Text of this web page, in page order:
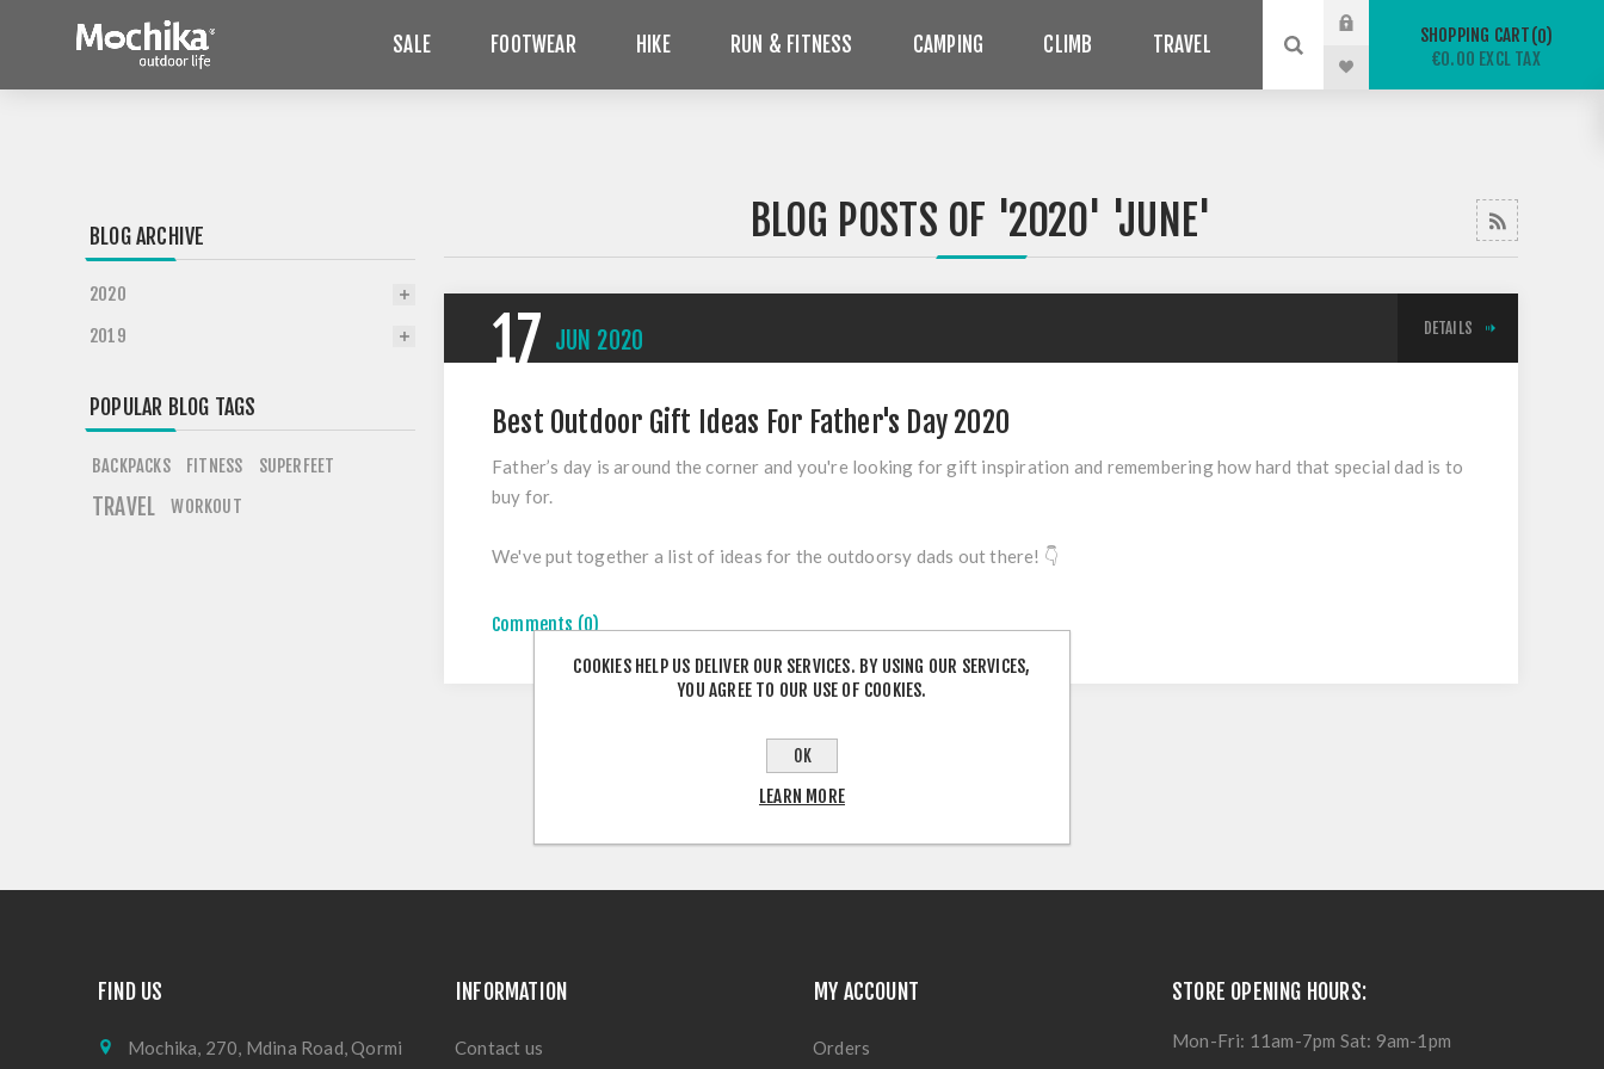
SALE FOOTWEAR HIKE RUN & FITNESS CAMPING CLIMB TRAVEL SHOPPING CART 0
€0.00 EXCL TAX
BLOG POSTS OF '2020' 'JUNE'
17 JUN 2020 DETAILS
Best Outdoor Gift Ideas For Father's Day 2020
Father’s day is around the corner and you're looking for gift inspiration and remembering how hard that special dad is to
buy for.
We've put together a list of ideas for the outdoorsy dads out there! 👇
Comments (0)
BLOG ARCHIVE
2020
2019
POPULAR BLOG TAGS
BACKPACKS FITNESS SUPERFEET
TRAVEL WORKOUT
FIND US
Mochika, 270, Mdina Road, Qormi
INFORMATION
Contact us
MY ACCOUNT
Orders
STORE OPENING HOURS:
Mon-Fri: 11am-7pm Sat: 9am-1pm
COOKIES HELP US DELIVER OUR SERVICES. BY USING OUR SERVICES,
YOU AGREE TO OUR USE OF COOKIES.
OK
LEARN MORE